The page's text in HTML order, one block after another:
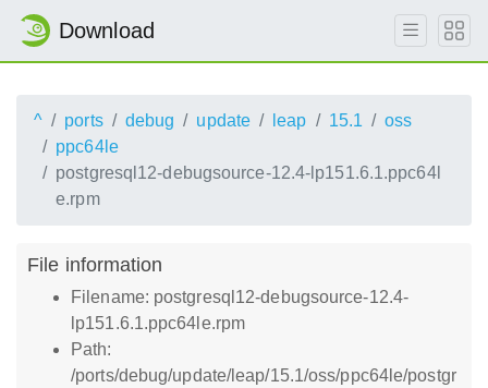
Download
^ ports debug update leap 15.1
oss
ppc64le
postgresql12-debugsource-12.4-lp151.6.1.ppc64l
e.rpm
File information
Filename: postgresql12-debugsource-12.4-
lp151.6.1.ppc64le.rpm
Path:
/ports/debug/update/leap/15.1/oss/ppc64le/postgr